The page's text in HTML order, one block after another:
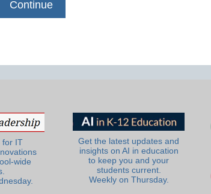
for IT
wide
Get the latest updates and
insights on AI in education
to keep you and your
students current.
Weekly on Thursday.